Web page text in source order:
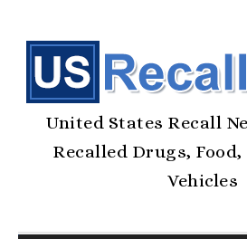
United States Recall
Recalled Drugs,
Vehicles